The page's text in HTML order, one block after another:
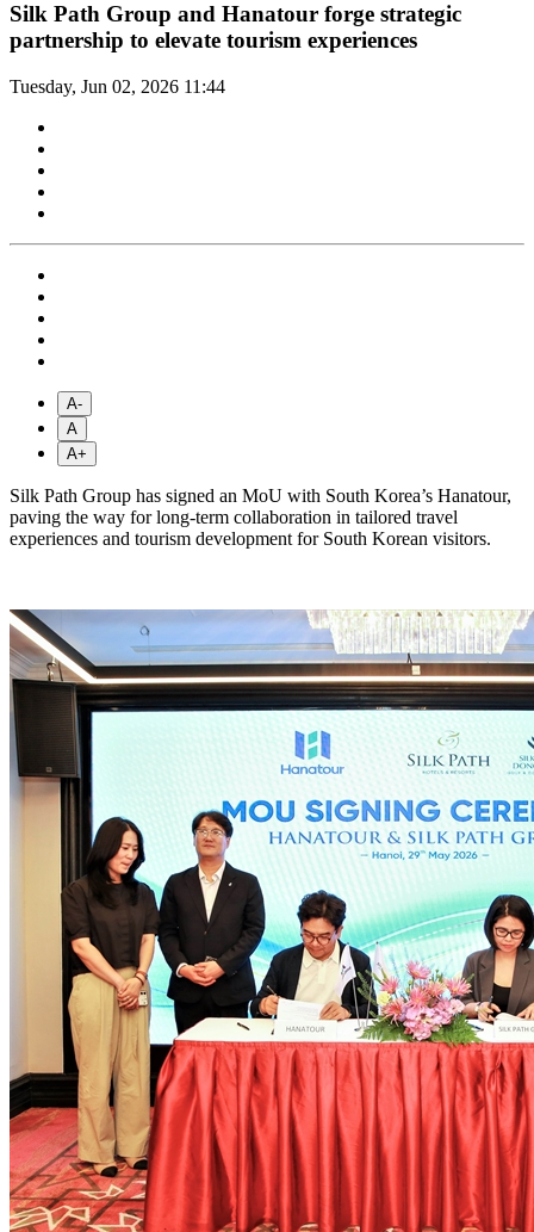
Silk Path Group and Hanatour forge strategic
partnership to elevate tourism experiences
Tuesday, Jun 02, 2026 11:44
A-
A
A+
Silk Path Group has signed an MoU with South Korea’s Hanatour,
paving the way for long-term collaboration in tailored travel
experiences and tourism development for South Korean visitors.